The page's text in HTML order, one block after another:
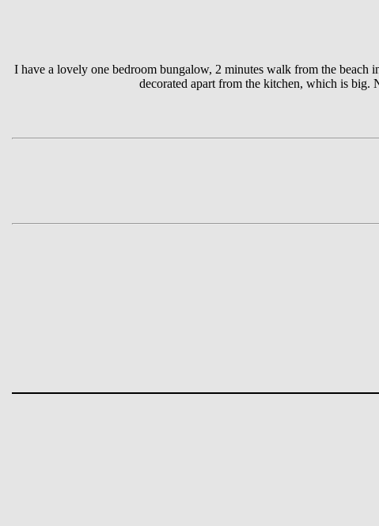
I have a lovely one bedroom bungalow, 2 minutes walk from the beach
decorated apart from the kitchen, which is big.